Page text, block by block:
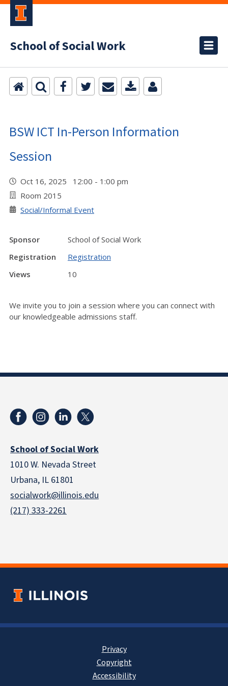
School of Social Work
BSW ICT In-Person Information
Session
Oct 16, 2025 12:00 - 1:00 pm
Room 2015
Social/Informal Event
Sponsor
School of Social Work
Registration
Registration
Views
10
We invite you to join a session where you can connect with
our knowledgeable admissions staff.
School of Social Work
1010 W. Nevada Street
Urbana, IL 61801
socialwork@illinois.edu
(217) 333-2261